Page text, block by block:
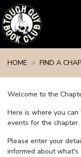
HOME
FIND A
Welcome to the
Here is where you
events for the chapter.
Please enter your
informed about what's